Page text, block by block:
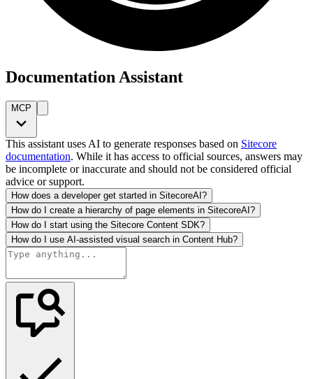
Documentation Assistant
MCP
This assistant uses AI to generate responses based on Sitecore
documentation. While it has access to official sources, answers may
be incomplete or inaccurate and should not be considered official
advice or support.
How does a developer get started in SitecoreAI?
How do I create a hierarchy of page elements in SitecoreAI?
How do I start using the Sitecore Content SDK?
How do I use AI-assisted visual search in Content Hub?